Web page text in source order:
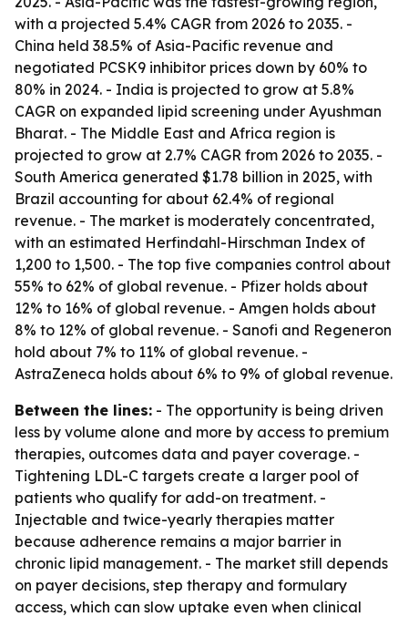
with a projected 5.4% CAGR from 2026 to 2035. -
China held 38.5% of Asia-Pacific revenue and
negotiated PCSK9 inhibitor prices down by 60% to
80% in 2024. - India is projected to grow at 5.8%
CAGR on expanded lipid screening under Ayushman
Bharat. - The Middle East and Africa region is
projected to grow at 2.7% CAGR from 2026 to 2035. -
South America generated $1.78 billion in 2025, with
Brazil accounting for about 62.4% of regional
revenue. - The market is moderately concentrated,
with an estimated Herfindahl-Hirschman Index of
1,200 to 1,500. - The top five companies control about
55% to 62% of global revenue. - Pfizer holds about
12% to 16% of global revenue. - Amgen holds about
8% to 12% of global revenue. - Sanofi and Regeneron
hold about 7% to 11% of global revenue. -
AstraZeneca holds about 6% to 9% of global revenue.
Between the lines: - The opportunity is being driven
less by volume alone and more by access to premium
therapies, outcomes data and payer coverage. -
Tightening LDL-C targets create a larger pool of
patients who qualify for add-on treatment. -
Injectable and twice-yearly therapies matter
because adherence remains a major barrier in
chronic lipid management. - The market still depends
on payer decisions, step therapy and formulary
access, which can slow uptake even when clinical